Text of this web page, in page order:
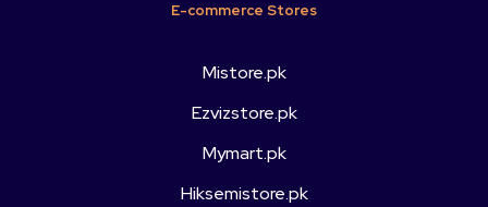
E-commerce Stores
Mistore.pk
Ezvizstore.pk
Mymart.pk
Hiksemistore.pk